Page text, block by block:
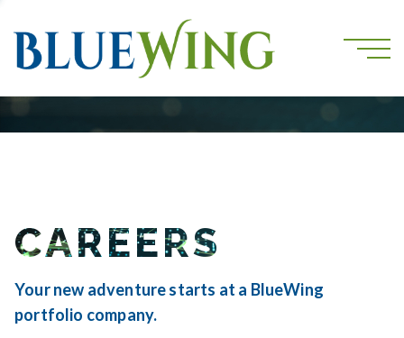
CAREERS
Your new adventure starts at a BlueWing
portfolio company.